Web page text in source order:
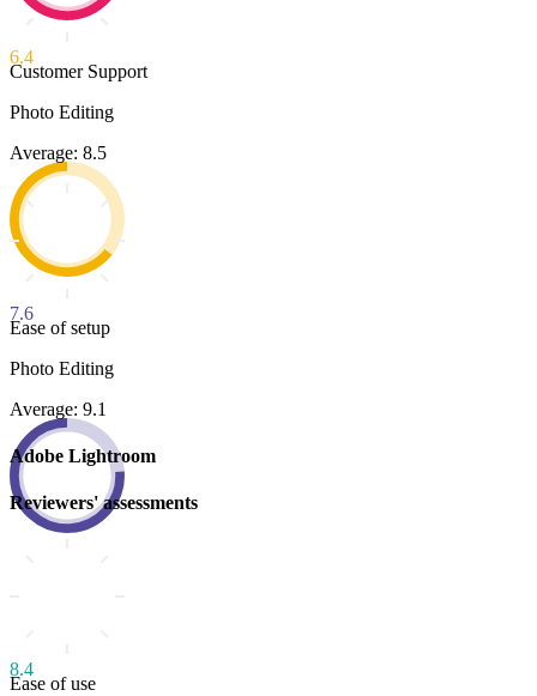
6.4
Customer Support
Photo Editing
Average: 8.5
7.6
Ease of setup
Photo Editing
Average: 9.1
Adobe Lightroom
Reviewers' assessments
8.4
Ease of use